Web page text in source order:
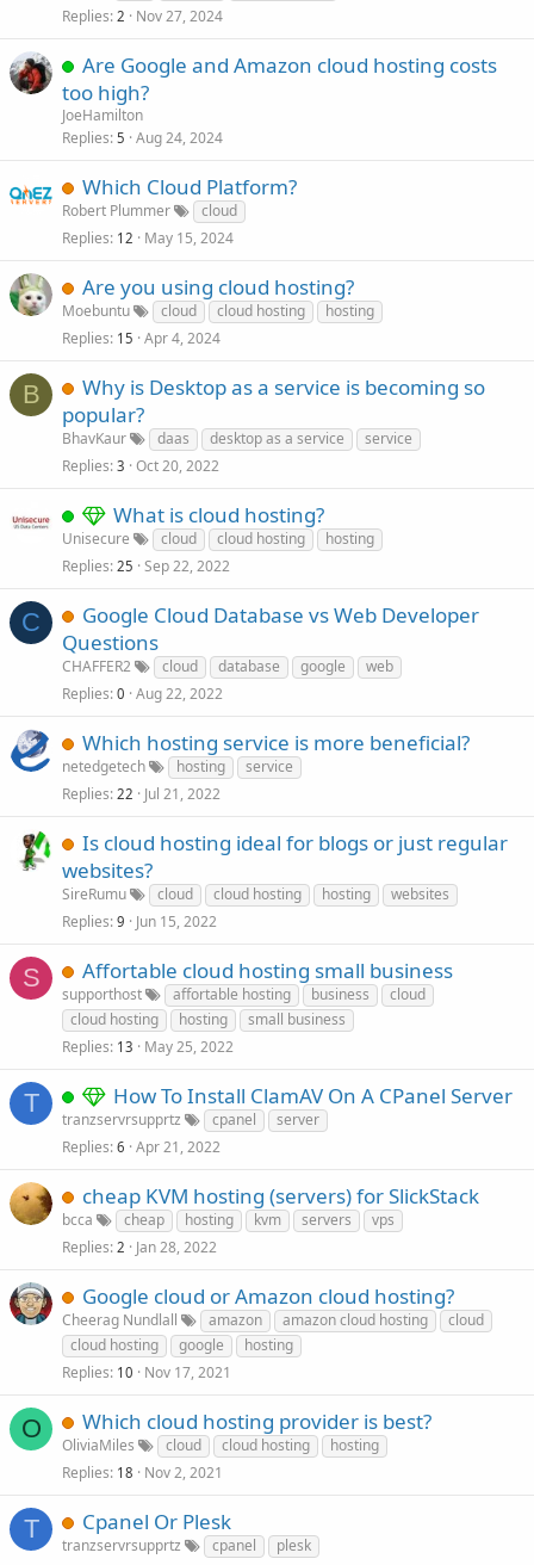
Replies 2 Nov 27, 2024
Are Google and Amazon cloud hosting costs
too high?
JoeHamilton
Replies 5 Aug 24, 2024
Which Cloud Platform?
Robert Plummer
cloud
Replies 12 May 15, 2024
Are you using cloud hosting?
Moebuntu cloud cloud hosting
hosting
Replies 15 Apr 4, 2024
B
Why is Desktop as a service is becoming so
popular?
BhavKaur daas desktop as a service
service
Replies 3 Oct 20, 2022
What is cloud hosting?
Unisecure cloud cloud hosting
hosting
Replies 25 Sep 22, 2022
C
Google Cloud Database vs Web Developer
Questions
CHAFFER2 cloud database google
web
Replies 0 Aug 22, 2022
Which hosting service is more beneficial?
netedgetech hosting
service
Replies 22 Jul 21, 2022
Is cloud hosting ideal for blogs or just regular
websites?
SireRumu cloud cloud hosting hosting
websites
Replies 9 Jun 15, 2022
S Affortable cloud hosting small business
supporthost affortable hosting business
cloud
cloud hosting
hosting
small business
Replies 13 May 25, 2022
T How To Install ClamAV On A CPanel Server
tranzservrsupprtz cpanel
server
Replies 6 Apr 21, 2022
cheap KVM hosting (servers) for SlickStack
bcca cheap hosting kvm servers
vps
Replies 2 Jan 28, 2022
Google cloud or Amazon cloud hosting?
Cheerag Nundlall amazon amazon cloud hosting
cloud
cloud hosting
google
hosting
Replies 10 Nov 17, 2021
O Which cloud hosting provider is best?
OliviaMiles cloud cloud hosting
hosting
Replies 18 Nov 2, 2021
T Cpanel Or Plesk
tranzservrsupprtz cpanel
plesk